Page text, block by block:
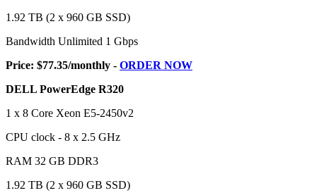
1.92 TB (2 x 960 GB SSD)
Bandwidth Unlimited 1 Gbps
Price: $77.35/monthly - ORDER NOW
DELL PowerEdge R320
1 x 8 Core Xeon E5-2450v2
CPU clock - 8 x 2.5 GHz
RAM 32 GB DDR3
1.92 TB (2 x 960 GB SSD)